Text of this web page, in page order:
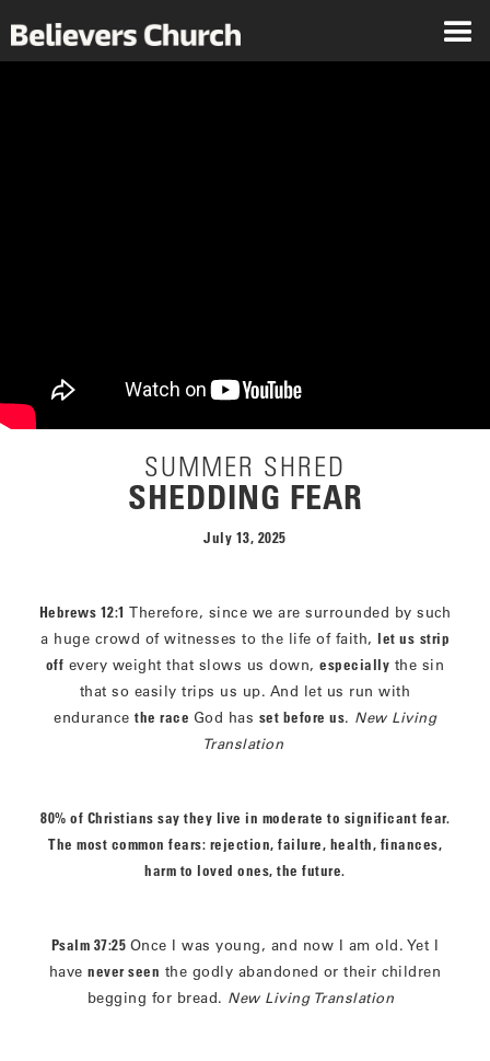
SUMMER SHRED
SHEDDING FEAR
July 13, 2025
Hebrews 12:1Therefore, since we are surrounded by such
a huge crowd of witnesses to the life of faith, let us strip
off every weight that slows us down,especially the sin
that so easily trips us up. And let us run with
endurance the race God has set before us. New Living
Translation
80% of Christians say they live in moderate to significant fear.
The most common fears: rejection, failure, health, finances,
harm to loved ones, the future.
Psalm 37:25 Once I was young, and now I am old. Yet I
havenever seen the godly abandoned or their children
begging for bread. New Living Translation